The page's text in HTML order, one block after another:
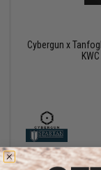
Cybergun x